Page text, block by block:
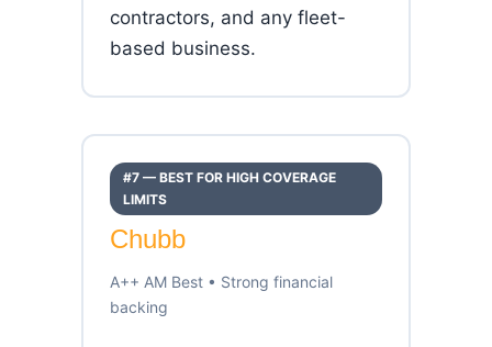
contractors, and any fleet-
based business.
#7 — BEST FOR HIGH COVERAGE
LIMITS
Chubb
A++ AM Best • Strong financial
backing